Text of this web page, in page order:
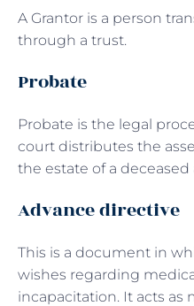
A Grantor is a person
through a trust.
Probate
Probate is the legal
court distributes the
the estate of a
Advance directive
This is a document in
wishes regarding
incapacitation. It acts as